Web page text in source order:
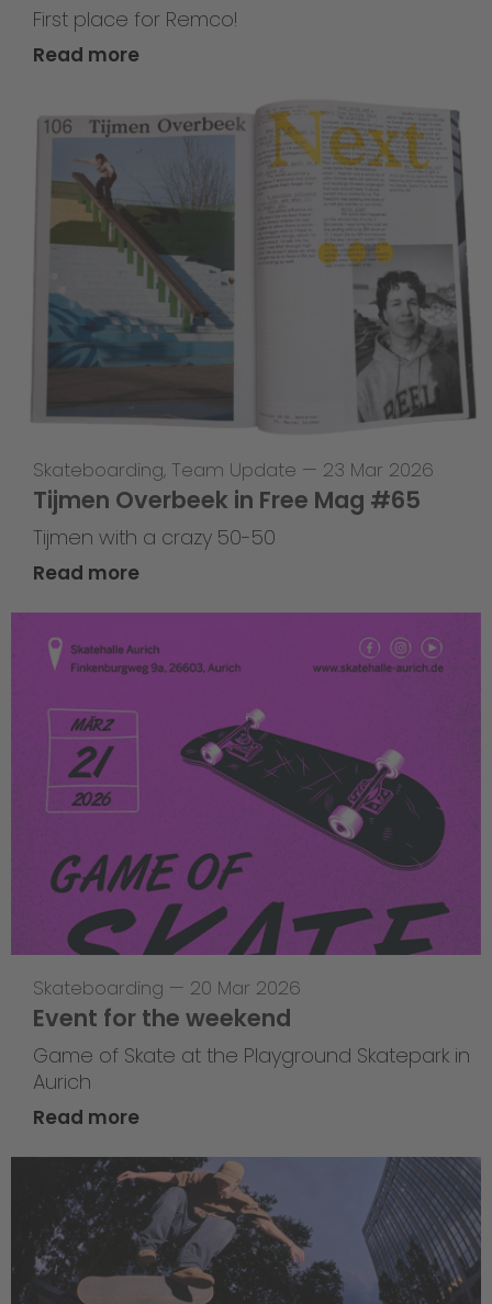
First place for Remco!
Read more
Skateboarding, Team Update — 23 Mar 2026
Tijmen Overbeek in Free Mag #65
Tijmen with a crazy 50-50
Read more
Skateboarding — 20 Mar 2026
Event for the weekend
Game of Skate at the Playground Skatepark in
Aurich
Read more